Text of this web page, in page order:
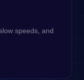
speeds, and